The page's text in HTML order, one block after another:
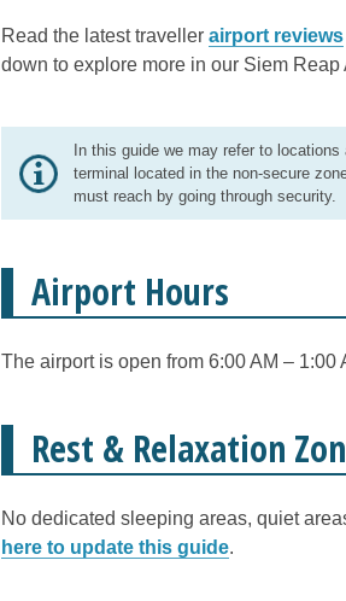
Read the latest traveller airport reviews
down to explore more in our Siem Reap
In this guide we may refer to locations
terminal located in the non-secure
must reach by going through security.
Airport Hours
The airport is open from 6:00 AM – 1:00
Rest & Relaxation
No dedicated sleeping areas, quiet
here to update this guide.